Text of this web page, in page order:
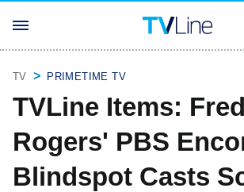
TV PRIMETIME TV
TVLine Items: Fred
Rogers' PBS
Blindspot Casts